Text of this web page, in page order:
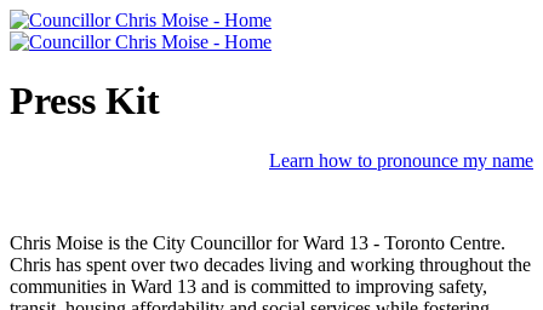
Press Kit
Learn how to pronounce my name
Chris Moise is the City Councillor for Ward 13 - Toronto Centre.
Chris has spent over two decades living and working throughout the
communities in Ward 13 and is committed to improving safety,